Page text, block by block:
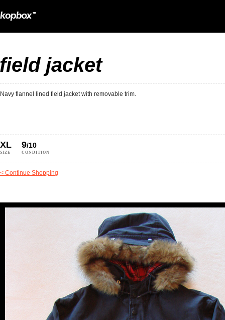
field jacket
Navy flannel lined field jacket with removable trim.
XL
SIZE
9/10
CONDITION
< Continue Shopping